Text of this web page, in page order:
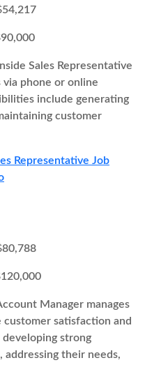
Sales Representative
phone or online
include generating
customer
Representative Job
Manager manages
satisfaction and
developing strong
their needs,